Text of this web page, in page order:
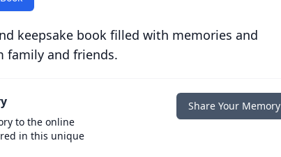
keepsake book filled with memories and
family and friends.
to the online
in this unique
Share Your Memory